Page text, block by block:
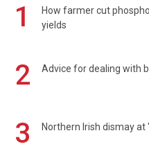
1
How farmer cut
yields
2 Advice for dealing with
3 Northern Irish dismay